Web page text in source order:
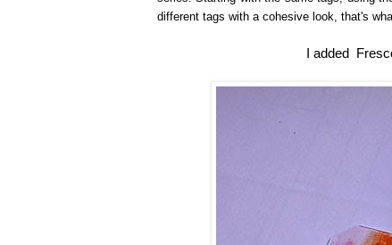
different tags with a cohesive look, that's
I added